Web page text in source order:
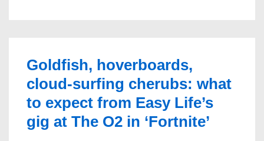
Tour
took
gamer
gigs
Goldfish, hoverboards,
cloud-surfing cherubs: what
to expect from Easy Life’s
gig at The O2 in ‘Fortnite’